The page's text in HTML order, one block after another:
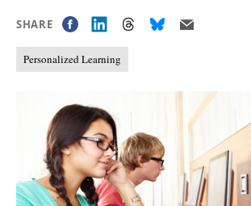
SHARE
Personalized Learning